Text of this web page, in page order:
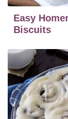
Easy
Biscuits